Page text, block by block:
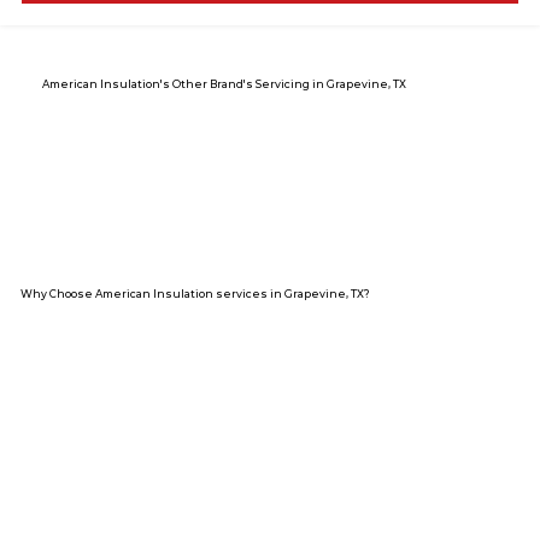
American Insulation's Other Brand's Servicing in Grapevine, TX
Why Choose American Insulation services in Grapevine, TX?